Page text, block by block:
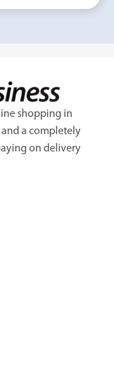
shopping in
a completely
on delivery